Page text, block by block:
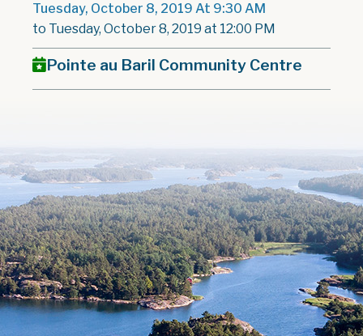
Tuesday, October 8, 2019 At 9:30 AM
to Tuesday, October 8, 2019 at 12:00 PM
Pointe au Baril Community Centre